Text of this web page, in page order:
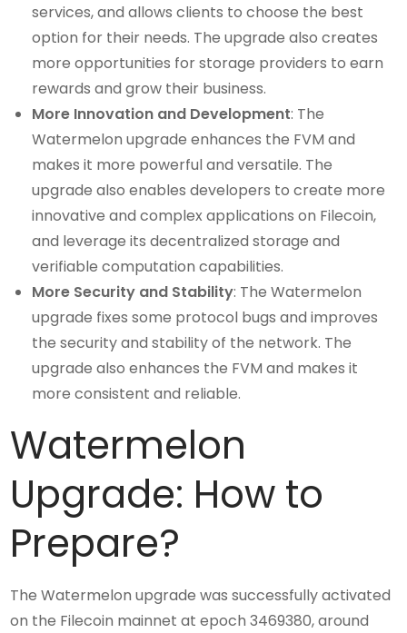
services, and allows clients to choose the best
option for their needs. The upgrade also creates
more opportunities for storage providers to earn
rewards and grow their business.
More Innovation and Development: The
Watermelon upgrade enhances the FVM and
makes it more powerful and versatile. The
upgrade also enables developers to create more
innovative and complex applications on Filecoin,
and leverage its decentralized storage and
verifiable computation capabilities.
More Security and Stability: The Watermelon
upgrade fixes some protocol bugs and improves
the security and stability of the network. The
upgrade also enhances the FVM and makes it
more consistent and reliable.
Watermelon
Upgrade: How to
Prepare?
The Watermelon upgrade was successfully activated
on the Filecoin mainnet at epoch 3469380, around